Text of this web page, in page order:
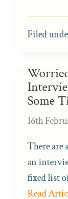
Filed
Some
16th
There are
an
fixed list
Read